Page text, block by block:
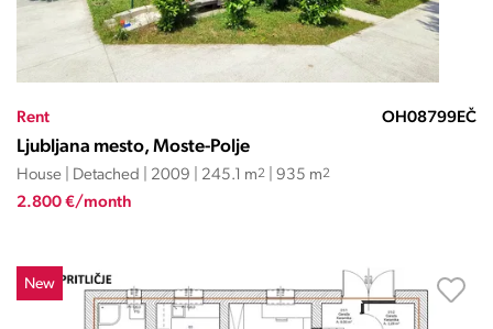
Rent OH08799EČ
Ljubljana mesto, Moste-Polje
House | Detached | 2009 | 245.1 m2 | 935 m2
2.800 €/month
New